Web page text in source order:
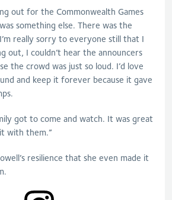
out for the Commonwealth Games
something else. There was the
really sorry to everyone still that I
out, I couldn’t hear the announcers
the crowd was just so loud. I’d love
and keep it forever because it gave
got to come and watch. It was great
with them.”
resilience that she even made it